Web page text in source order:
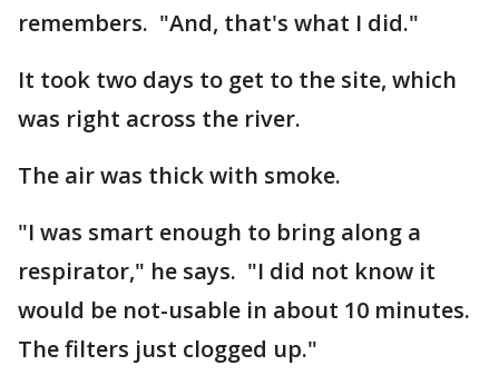
remembers. "And, that's what I did."
It took two days to get to the site, which
was right across the river.
The air was thick with smoke.
"I was smart enough to bring along a
respirator," he says. "I did not know it
would be not-usable in about 10 minutes.
The filters just clogged up."